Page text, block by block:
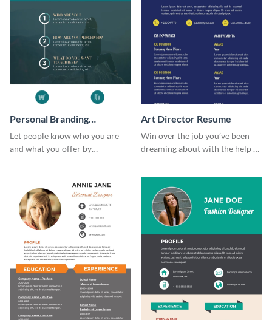
Personal Branding
Infographic
Let people know who you are
and what you offer by
Art Director Resume
Win over the job you’ve been
dreaming about with the help of